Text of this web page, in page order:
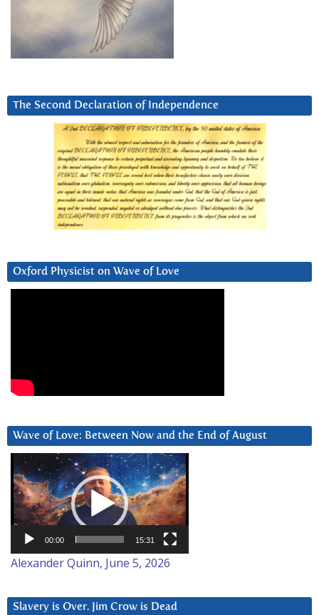
The Second Declaration of Independence
Oxford Physicist on Wave of Love
Wave of Love: Between Now and the End of August
Video
Player
00:00 15:31
Alexander Quinn, June 5, 2026
Slavery is Over. Jim Crow is Dead